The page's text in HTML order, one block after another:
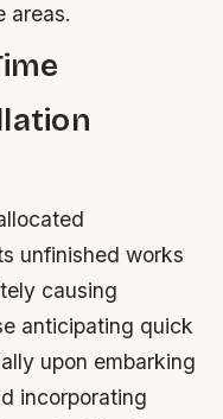
areas.
unfinished works
causing
anticipating quick
upon embarking
incorporating